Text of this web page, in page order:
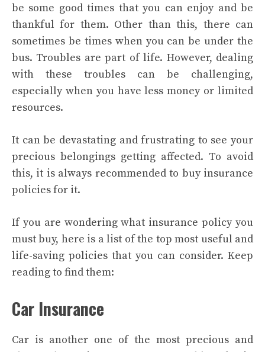
be some good times that you can enjoy and be
thankful for them. Other than this, there can
sometimes be times when you can be under the
bus. Troubles are part of life. However, dealing
with these troubles can be challenging,
especially when you have less money or limited
resources.
It can be devastating and frustrating to see your
precious belongings getting affected. To avoid
this, it is always recommended to buy insurance
policies for it.
If you are wondering what insurance policy you
must buy, here is a list of the top most useful and
life-saving policies that you can consider. Keep
reading to find them:
Car Insurance
Car is another one of the most precious and